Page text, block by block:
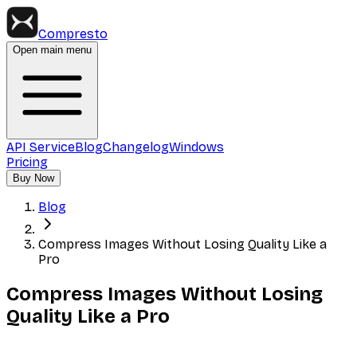
Compresto
Open main menu
API ServiceBlogChangelogWindows
Pricing
Buy Now
Blog
Compress Images Without Losing Quality Like a
Pro
Compress Images Without Losing
Quality Like a Pro